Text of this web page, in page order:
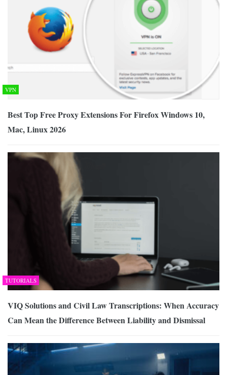
VPN
Best Top Free Proxy Extensions For Firefox Windows 10,
Mac, Linux 2026
TUTORIALS
VIQ Solutions and Civil Law Transcriptions: When Accuracy
Can Mean the Difference Between Liability and Dismissal